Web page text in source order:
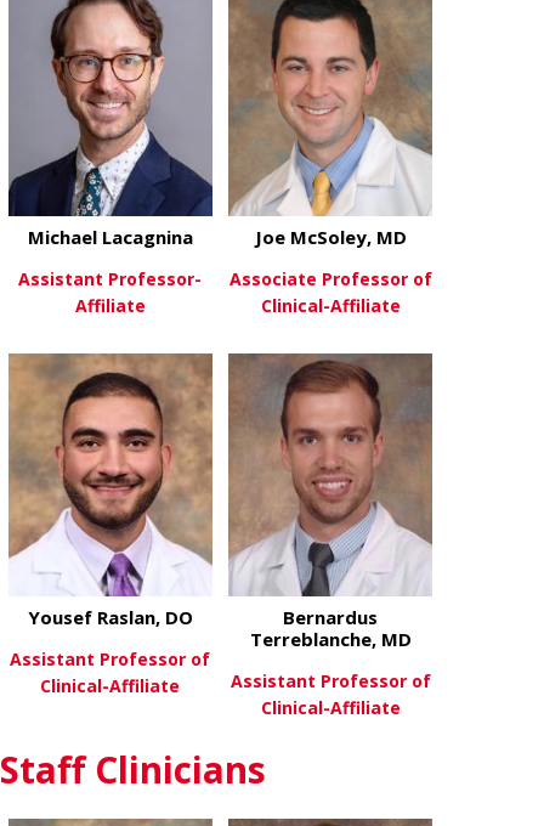
View Moreabout Michael Lacagnina
Michael Lacagnina
Assistant Professor-
Affiliate
View Moreabout Joe
Joe McSoley, MD
Associate Professor of
Clinical-Affiliate
Yousef Raslan, DO
Assistant Professor of
Clinical-Affiliate
Bernardus
Terreblanche, MD
Assistant Professor of
Clinical-Affiliate
Staff Clinicians